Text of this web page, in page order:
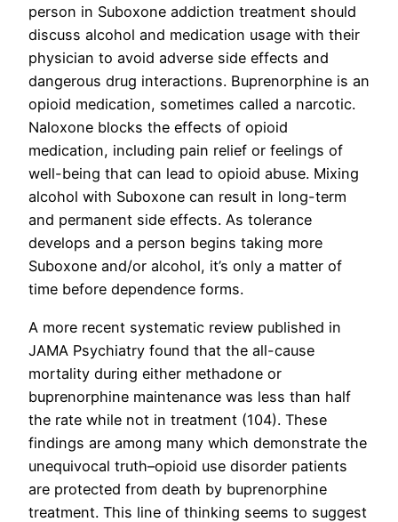
person in Suboxone addiction treatment should
discuss alcohol and medication usage with their
physician to avoid adverse side effects and
dangerous drug interactions. Buprenorphine is an
opioid medication, sometimes called a narcotic.
Naloxone blocks the effects of opioid
medication, including pain relief or feelings of
well-being that can lead to opioid abuse. Mixing
alcohol with Suboxone can result in long-term
and permanent side effects. As tolerance
develops and a person begins taking more
Suboxone and/or alcohol, it’s only a matter of
time before dependence forms.
A more recent systematic review published in
JAMA Psychiatry found that the all-cause
mortality during either methadone or
buprenorphine maintenance was less than half
the rate while not in treatment (104). These
findings are among many which demonstrate the
unequivocal truth–opioid use disorder patients
are protected from death by buprenorphine
treatment. This line of thinking seems to suggest